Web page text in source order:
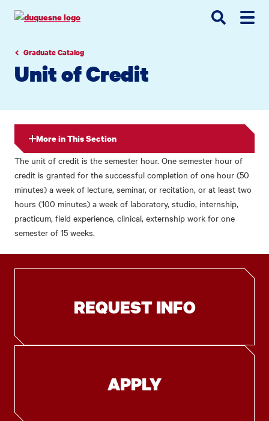
navigation
contentGraduate Catalog
Unit of Credit
More in This Section
The unit of credit is the semester hour. One semester hour of
credit is granted for the successful completion of one hour (50
minutes) a week of lecture, seminar, or recitation, or at least two
hours (100 minutes) a week of laboratory, studio, internship,
practicum, field experience, clinical, externship work for one
semester of 15 weeks.
REQUEST INFO
APPLY